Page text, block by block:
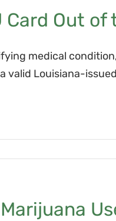
Card Out of
medical
valid Louisiana-